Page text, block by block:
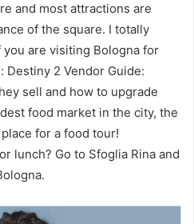
and most attractions are
of the square. I totally
are visiting Bologna for
Destiny 2 Vendor Guide:
sell and how to upgrade
food market in the city, the
for a food tour!
lunch? Go to Sfoglia Rina and